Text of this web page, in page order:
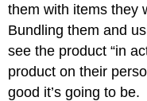
them with items they
Bundling them and
see the product “in
product on their
good it’s going to be.